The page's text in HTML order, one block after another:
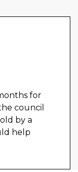
for
council
by a
help